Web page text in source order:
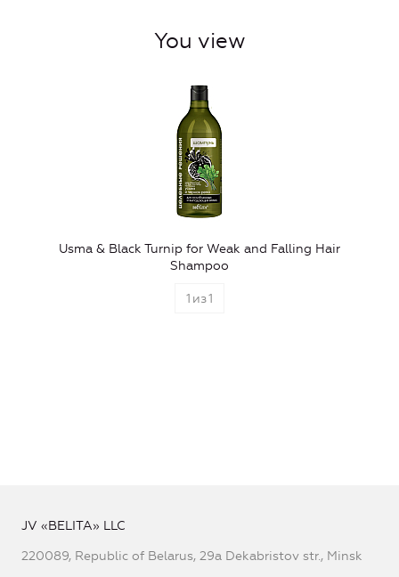
You view
Usma & Black Turnip for Weak and Falling Hair
Shampoo
1 из1
JV «BELITA» LLC
220089, Republic of Belarus, 29a Dekabristov str., Minsk